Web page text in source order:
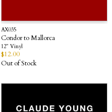
AX035
Condor to Mallorca
12” Vinyl
$12.00
Out of Stock